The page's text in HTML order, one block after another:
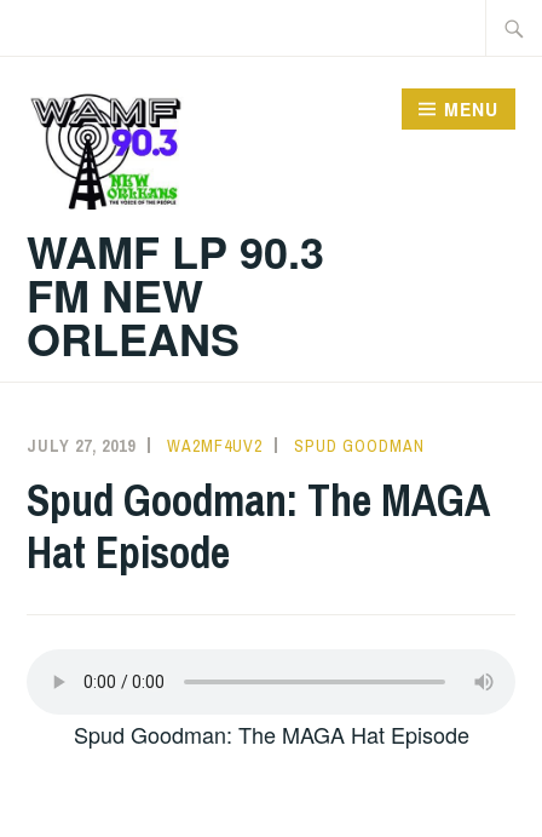
WAMF LP 90.3
FM NEW
ORLEANS
MENU
JULY 27, 2019 WA2MF4UV2 SPUD GOODMAN
Spud Goodman: The MAGA
Hat Episode
Spud Goodman: The MAGA Hat Episode